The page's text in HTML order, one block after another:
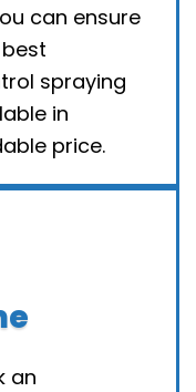
can ensure
spraying
in
price.
an